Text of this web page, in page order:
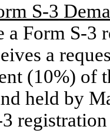
S-3
a Form S-3
a
(10%) of
held by